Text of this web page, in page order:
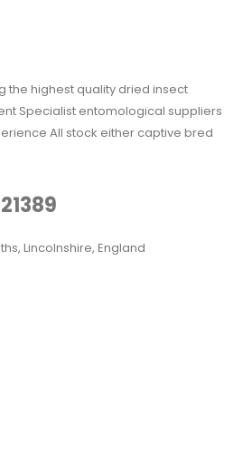
the highest quality dried insect
Specialist entomological suppliers
All stock either captive bred
Lincolnshire, England